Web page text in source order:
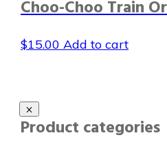
Choo-Choo Train
$15.00 Add to cart
Product categories